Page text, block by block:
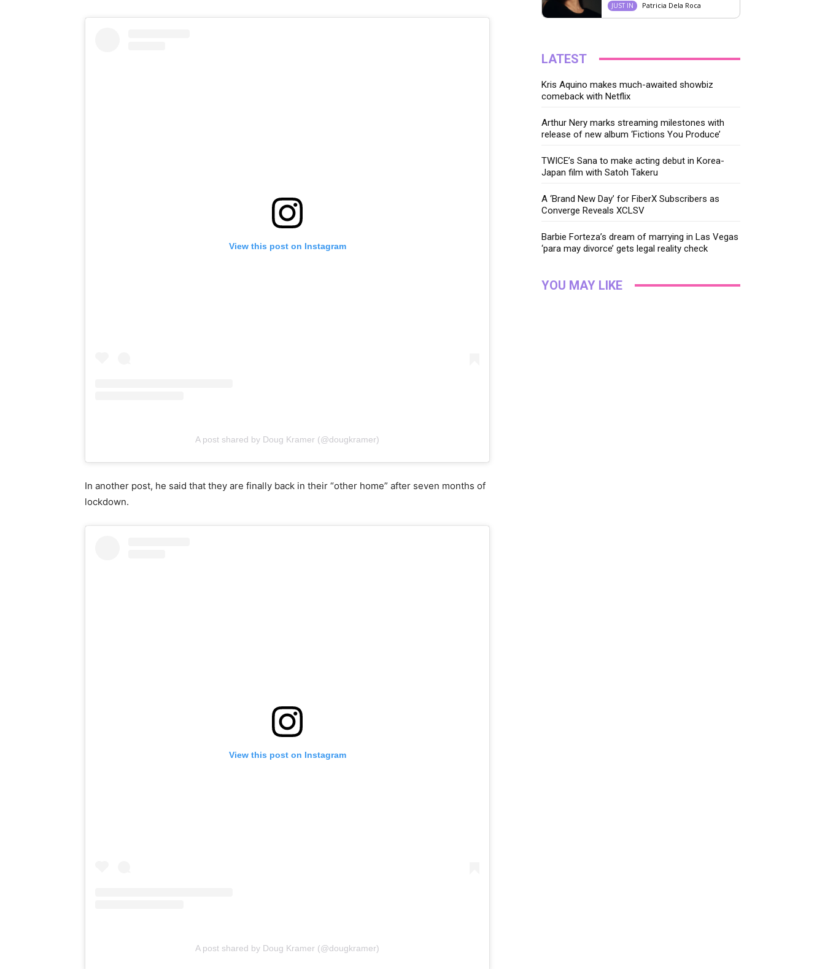
View this post on Instagram
A post shared by Doug Kramer (@dougkramer)
In another post, he said that they are finally back in their “other home” after seven months of
lockdown.
View this post on Instagram
A post shared by Doug Kramer (@dougkramer)
JUST IN Patricia Dela Roca
LATEST
Kris Aquino makes much-awaited showbiz
comeback with Netflix
Arthur Nery marks streaming milestones with
release of new album ‘Fictions You Produce’
TWICE’s Sana to make acting debut in Korea-
Japan film with Satoh Takeru
A ‘Brand New Day’ for FiberX Subscribers as
Converge Reveals XCLSV
Barbie Forteza’s dream of marrying in Las Vegas
‘para may divorce’ gets legal reality check
YOU MAY LIKE